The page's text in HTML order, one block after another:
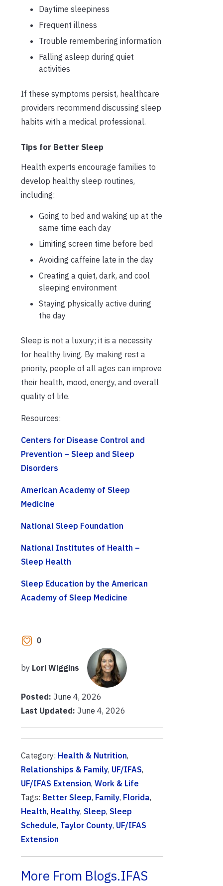
Daytime sleepiness
Frequent illness
Trouble remembering information
Falling asleep during quiet
activities
If these symptoms persist, healthcare
providers recommend discussing sleep
habits with a medical professional.
Tips for Better Sleep
Health experts encourage families to
develop healthy sleep routines,
including:
Going to bed and waking up at the
same time each day
Limiting screen time before bed
Avoiding caffeine late in the day
Creating a quiet, dark, and cool
sleeping environment
Staying physically active during
the day
Sleep is not a luxury; it is a necessity
for healthy living. By making rest a
priority, people of all ages can improve
their health, mood, energy, and overall
quality of life.
Resources:
Centers for Disease Control and
Prevention – Sleep and Sleep
Disorders
American Academy of Sleep
Medicine
National Sleep Foundation
National Institutes of Health –
Sleep Health
Sleep Education by the American
Academy of Sleep Medicine
0
by Lori Wiggins
Posted: June 4, 2026
Last Updated: June 4, 2026
Category: Health & Nutrition,
Relationships & Family, UF/IFAS,
UF/IFAS Extension, Work & Life
Tags: Better Sleep, Family, Florida,
Health, Healthy, Sleep, Sleep
Schedule, Taylor County, UF/IFAS
Extension
More From Blogs.IFAS